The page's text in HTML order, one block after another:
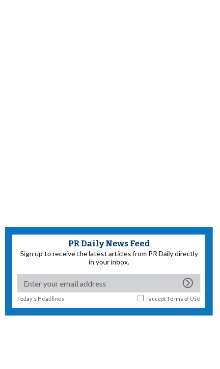
PR Daily News Feed
Sign up to receive the latest articles from PR Daily directly
in your inbox.
Today's Headlines I acceptTerms of Use